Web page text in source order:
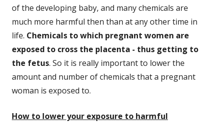
of the developing baby, and many chemicals are
much more harmful then than at any other time in
life. Chemicals to which pregnant women are
exposed to cross the placenta - thus getting to
the fetus. So it is really important to lower the
amount and number of chemicals that a pregnant
woman is exposed to.
How to lower your exposure to harmful